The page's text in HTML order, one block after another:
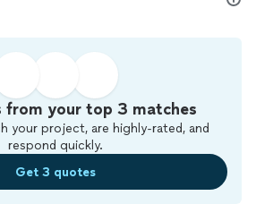
from your top 3 matches
your project, are highly-rated, and
respond quickly.
Get 3 quotes